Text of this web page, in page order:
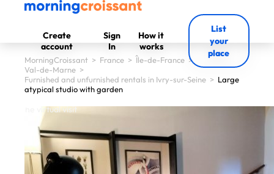
Create
account
Sign
In
How it
works
List
your
place
MorningCroissant > France > Île-de-France >
Val-de-Marne >
Furnished and unfurnished rentals in Ivry-sur-Seine > Large
atypical studio with garden
start the virtual visit